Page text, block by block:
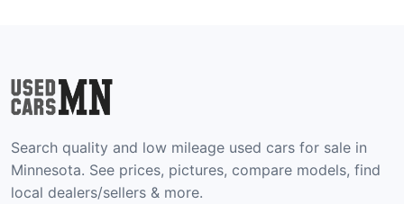
race-car origins. The Competition model offers
even more horsepower, a high-performance
optional M Carbon Exterior Package for a touch
of sophistication. Inside, the cabin oozes luxury
Search quality and low mileage used cars for sale in
Minnesota. See prices, pictures, compare models, find
local dealers/sellers & more.